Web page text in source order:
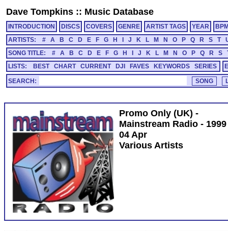
Dave Tompkins :: Music Database
INTRODUCTION DISCS COVERS GENRE ARTIST TAGS YEAR
ARTISTS:
# A B C D E F G H J K L M N O P Q R S T
SONG TITLE:
# A B C D E F G H J K L M N O P Q R S
LISTS:
BEST CHART CURRENT DJI FAVES KEYWORDS SERIES
SEARCH:
Promo Only (UK) -
Mainstream Radio - 1999
04 Apr
Various Artists